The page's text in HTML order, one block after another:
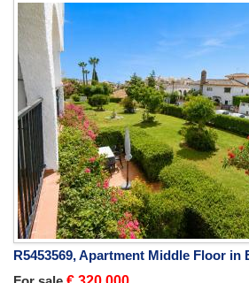
R5453569, Apartment Middle Floor in